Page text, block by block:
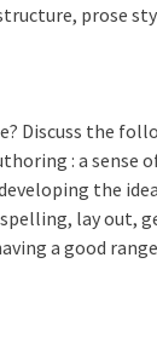
prose
Discuss the
: a sense
the
lay out,
a good